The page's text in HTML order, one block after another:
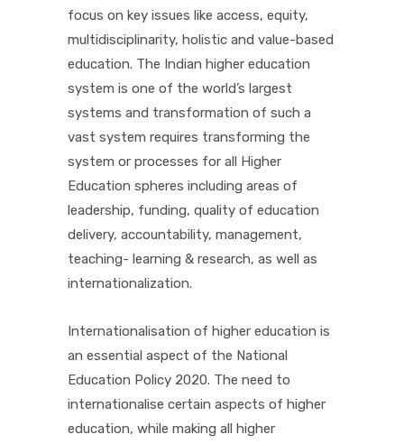
CONTACTS
focus on key issues like access, equity,
multidisciplinarity, holistic and value-based
education. The Indian higher education
system is one of the world’s largest
systems and transformation of such a
vast system requires transforming the
system or processes for all Higher
Education spheres including areas of
leadership, funding, quality of education
delivery, accountability, management,
teaching- learning & research, as well as
internationalization.
Internationalisation of higher education is
an essential aspect of the National
Education Policy 2020. The need to
internationalise certain aspects of higher
education, while making all higher